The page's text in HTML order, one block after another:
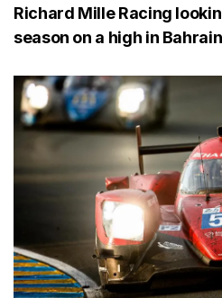
Richard Mille Racing
season on a high in Bahrain